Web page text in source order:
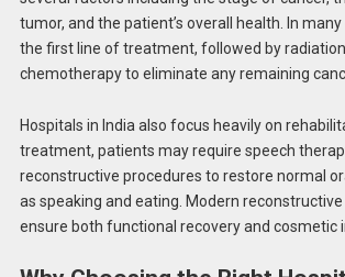
tumor, and the patient’s overall health. In
the first line of treatment, followed by
chemotherapy to eliminate any remaining
Hospitals in India also focus heavily on
treatment, patients may require speech
reconstructive procedures to restore normal
as speaking and eating. Modern
ensure both functional recovery and cosmetic